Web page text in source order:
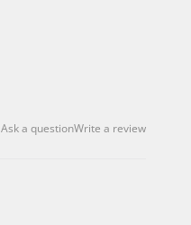
Ask a questionWrite a review